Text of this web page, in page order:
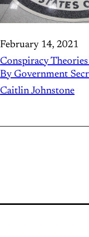
February 14, 2021
Conspiracy
By Government
Caitlin Johnstone